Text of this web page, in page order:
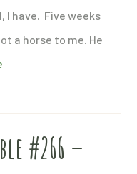
I have. Five weeks
a horse to me. He
#266 –